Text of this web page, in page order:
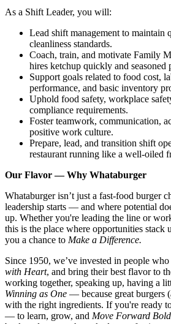
As a Shift Leader, you will:
Lead shift management to maintain
cleanliness standards.
Coach, train, and motivate Family
hires ketchup quickly and seasoned
Support goals related to food cost,
performance, and basic inventory
Uphold food safety, workplace
compliance requirements.
Foster teamwork, communication,
positive work culture.
Prepare, lead, and transition shift
restaurant running like a well-oiled
Our Flavor — Why Whataburger
Whataburger isn’t just a fast-food burger
leadership starts — and where potential
up. Whether you're leading the line or
this is the place where opportunities stack
you a chance to Make a Difference.
Since 1950, we’ve invested in people
with Heart, and bring their best flavor to
working together, speaking up, having a
Winning as One — because great burgers
with the right ingredients. If you're ready
— to learn, grow, and Move Forward